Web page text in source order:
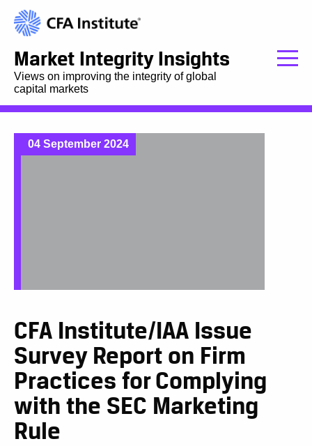
Market Integrity Insights
Views on improving the integrity of global
capital markets
04 September 2024
CFA Institute/IAA Issue
Survey Report on Firm
Practices for Complying
with the SEC Marketing
Rule